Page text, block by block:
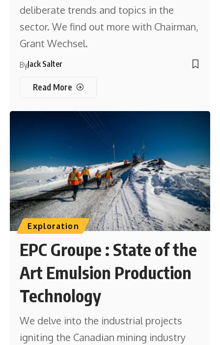
deliberate trends and topics in the
sector. We find out more with Chairman,
Grant Wechsel.
ByJack Salter
Read More
Exploration
EPC Groupe : State of the
Art Emulsion Production
Technology
We delve into the industrial projects
igniting the Canadian mining industry